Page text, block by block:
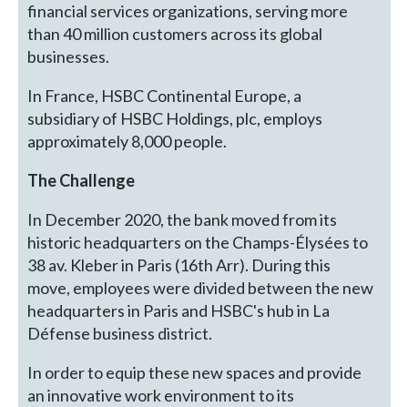
financial services organizations, serving more
than 40 million customers across its global
businesses.
In France, HSBC Continental Europe, a
subsidiary of HSBC Holdings, plc, employs
approximately 8,000 people.
The Challenge
In December 2020, the bank moved from its
historic headquarters on the Champs-Élysées to
38 av. Kleber in Paris (16th Arr). During this
move, employees were divided between the new
headquarters in Paris and HSBC's hub in La
Défense business district.
In order to equip these new spaces and provide
an innovative work environment to its